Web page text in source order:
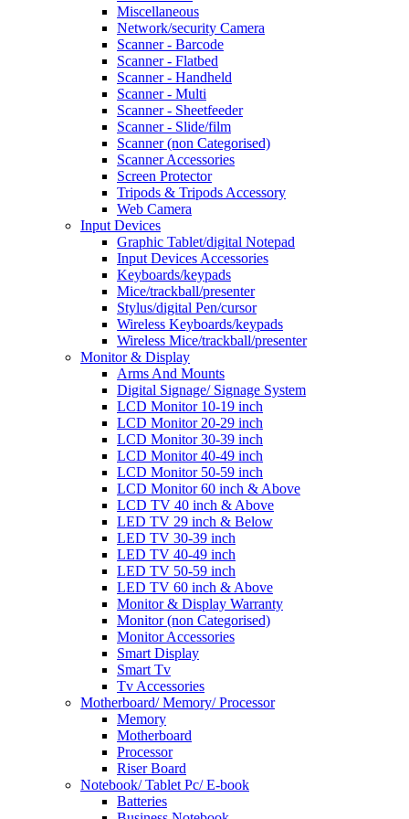
Miscellaneous
Network/security Camera
Scanner - Barcode
Scanner - Flatbed
Scanner - Handheld
Scanner - Multi
Scanner - Sheetfeeder
Scanner - Slide/film
Scanner (non Categorised)
Scanner Accessories
Screen Protector
Tripods & Tripods Accessory
Web Camera
Input Devices
Graphic Tablet/digital Notepad
Input Devices Accessories
Keyboards/keypads
Mice/trackball/presenter
Stylus/digital Pen/cursor
Wireless Keyboards/keypads
Wireless Mice/trackball/presenter
Monitor & Display
Arms And Mounts
Digital Signage/ Signage System
LCD Monitor 10-19 inch
LCD Monitor 20-29 inch
LCD Monitor 30-39 inch
LCD Monitor 40-49 inch
LCD Monitor 50-59 inch
LCD Monitor 60 inch & Above
LCD TV 40 inch & Above
LED TV 29 inch & Below
LED TV 30-39 inch
LED TV 40-49 inch
LED TV 50-59 inch
LED TV 60 inch & Above
Monitor & Display Warranty
Monitor (non Categorised)
Monitor Accessories
Smart Display
Smart Tv
Tv Accessories
Motherboard/ Memory/ Processor
Memory
Motherboard
Processor
Riser Board
Notebook/ Tablet Pc/ E-book
Batteries